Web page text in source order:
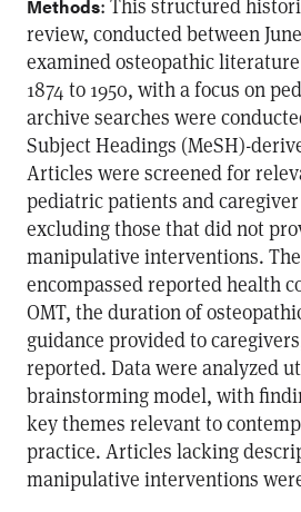
Methods: This structured
review, conducted between
examined osteopathic
1874 to 1950, with a focus on
archive searches were
Subject Headings (MeSH)-
Articles were screened for
pediatric patients and
excluding those that did not
manipulative interventions.
encompassed reported health
OMT, the duration of
guidance provided to
reported. Data were analyzed
brainstorming model, with
key themes relevant to
practice. Articles lacking
manipulative interventions